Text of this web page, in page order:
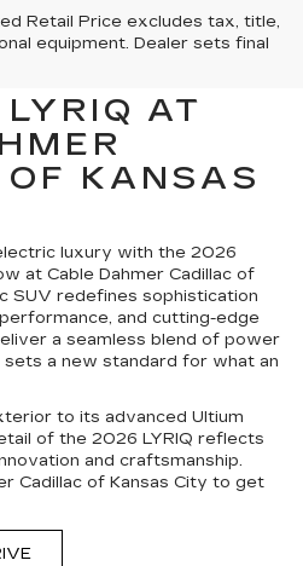
Retail Price excludes tax, title,
equipment. Dealer sets final
NEXT
AT
KANSAS
luxury with the 2026
at Cable Dahmer Cadillac of
SUV redefines sophistication
and cutting-edge
a seamless blend of power
sets a new standard for what an
to its advanced Ultium
of the 2026 LYRIQ reflects
and craftsmanship.
Cadillac of Kansas City to get